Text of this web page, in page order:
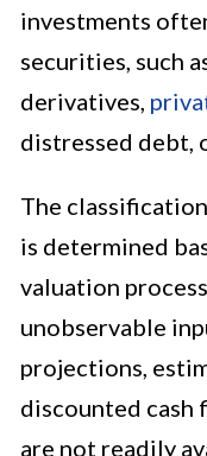
investments
securities, such
derivatives,
distressed debt,
The
is determined
valuation
unobservable
projections,
discounted cash
are not readily